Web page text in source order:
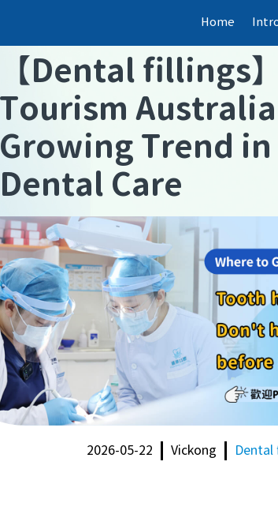
Home
【Dental fillings】
Tourism Australia
Growing Trend
Dental Care
2026-05-22 Vickong Dental